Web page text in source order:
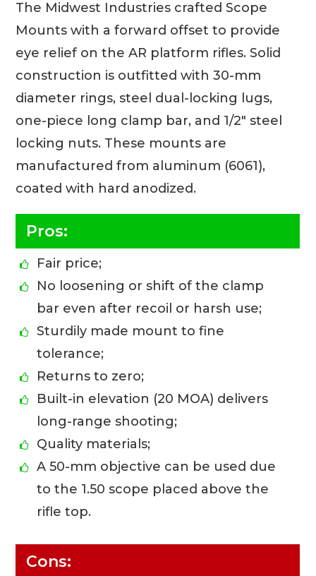
The Midwest Industries crafted Scope
Mounts with a forward offset to provide
eye relief on the AR platform rifles. Solid
construction is outfitted with 30-mm
diameter rings, steel dual-locking lugs,
one-piece long clamp bar, and 1/2″ steel
locking nuts. These mounts are
manufactured from aluminum (6061),
coated with hard anodized.
Pros:
Fair price;
No loosening or shift of the clamp
bar even after recoil or harsh use;
Sturdily made mount to fine
tolerance;
Returns to zero;
Built-in elevation (20 MOA) delivers
long-range shooting;
Quality materials;
A 50-mm objective can be used due
to the 1.50 scope placed above the
rifle top.
Cons: